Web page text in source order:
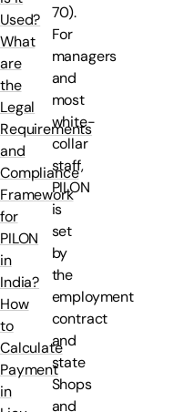
Used?
What
are
the
Legal
Requirements
and
Compliance
Framework
for
PILON
in
India?
How
to
Calculate
Payment
in
70).
For
managers
and
most
white-
collar
staff,
PILON
is
set
by
the
employment
contract
and
state
Shops
and